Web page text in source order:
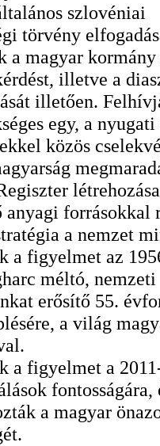
szlovéniai
törvény
a magyar kormány
illetve a
illetően.
egy, a
közös
anyagi forrásokkal
a nemzet
a figyelmet az
méltó, nemzeti
erősítő 55.
a világ
a figyelmet a
fontosságára,
a magyar